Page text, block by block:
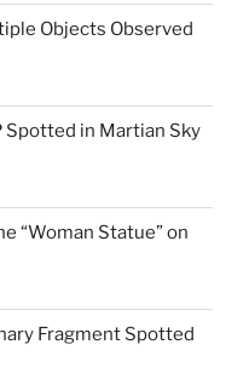
Objects Observed
Spotted in Martian Sky
“Woman Statue” on
Fragment Spotted